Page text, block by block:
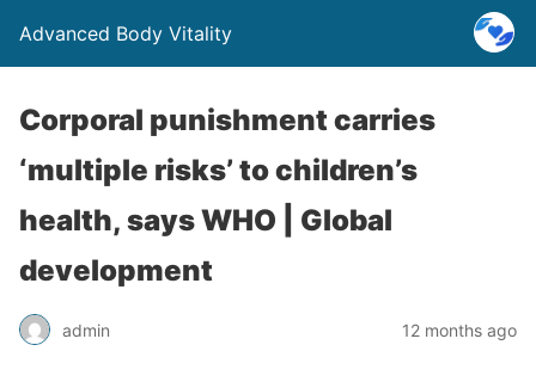
Advanced Body Vitality
Corporal punishment carries
‘multiple risks’ to children’s
health, says WHO | Global
development
admin 12 months ago